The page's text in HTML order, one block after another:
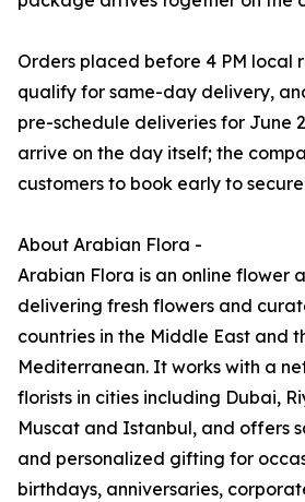
Orders placed before 4 PM local
qualify for same-day delivery,
pre-schedule deliveries for June
arrive on the day itself; the
customers to book early to
About Arabian Flora -
Arabian Flora is an online flower
delivering fresh flowers and
countries in the Middle East and
Mediterranean. It works with a
florists in cities including Dubai,
Muscat and Istanbul, and offers
and personalized gifting for
birthdays, anniversaries,